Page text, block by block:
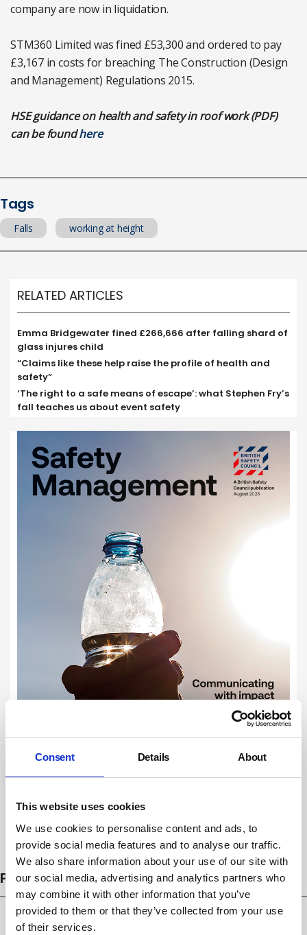
Consent Details About
This website uses cookies
We use cookies to personalise content and ads, to
provide social media features and to analyse our traffic.
We also share information about your use of our site with
our social media, advertising and analytics partners who
may combine it with other information that you’ve
provided to them or that they’ve collected from your use
of their services.
company are now in liquidation.
STM360 Limited was fined £53,300 and ordered to pay
£3,167 in costs for breaching The Construction (Design
and Management) Regulations 2015.
HSE guidance on health and safety in roof work (PDF)
can be foundhere
Tags
Falls working at height
RELATED ARTICLES
Emma Bridgewater fined £266,666 after falling shard of
glass injures child
“Claims like these help raise the profile of health and
safety”
‘The right to a safe means of escape’: what Stephen Fry’s
fall teaches us about event safety
Subscribe
PROSECUTIONS